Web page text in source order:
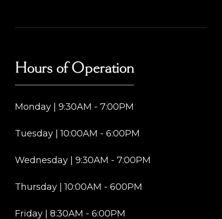
Hours of Operation
Monday | 9:30AM - 7:00PM
Tuesday | 10:00AM - 6:00PM
Wednesday | 9:30AM - 7:00PM
Thursday | 10:00AM - 600PM
Friday | 8:30AM - 6:00PM